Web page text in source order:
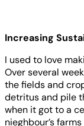
Increasing
I used to love
Over several
the fields and
detritus and pile
when it got to a
nieghbour’s